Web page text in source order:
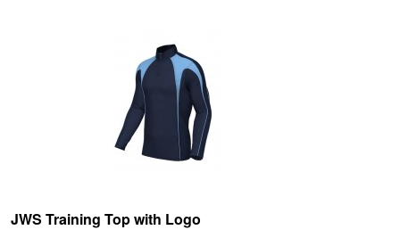
JWS Training Top with Logo